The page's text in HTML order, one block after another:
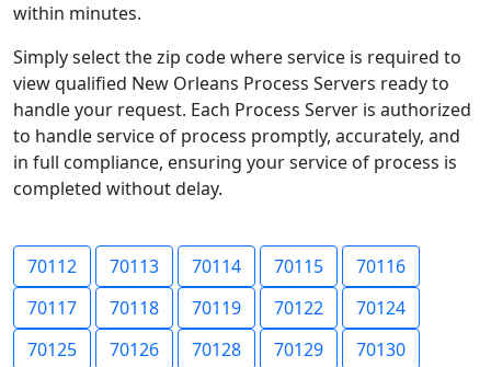
within minutes.
Simply select the zip code where service is required to
view qualified New Orleans Process Servers ready to
handle your request. Each Process Server is authorized
to handle service of process promptly, accurately, and
in full compliance, ensuring your service of process is
completed without delay.
70112 70113 70114 70115
70116
70117
70118 70119 70122
70124
70125
70126 70128 70129
70130